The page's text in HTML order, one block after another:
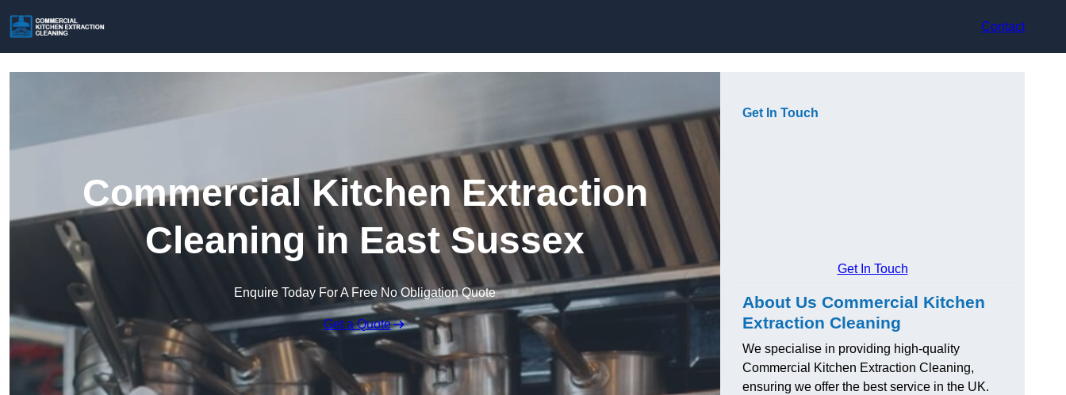
Contact
Commercial Kitchen Extraction
Cleaning in East Sussex
Enquire Today For A Free No Obligation Quote
Get a Quote
Get In Touch
Get In Touch
About Us Commercial Kitchen
Extraction Cleaning
We specialise in providing high-quality
Commercial Kitchen Extraction Cleaning,
ensuring we offer the best service in the UK.